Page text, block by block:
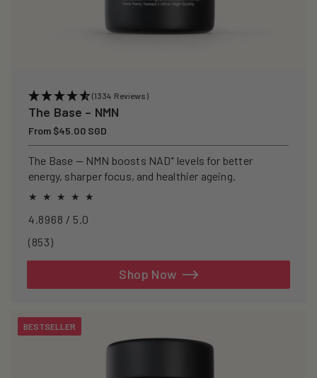
(1334 Reviews)
The Base – NMN
Regular
price
From $45.00 SGD
The Base — NMN boosts NAD⁺ levels for better
energy, sharper focus, and healthier ageing.
4.8968 / 5.0
(853)853
Shop Now
BESTSELLER